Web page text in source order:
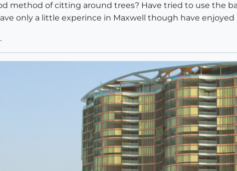
method of citting around trees? Have tried to use the
only a little experince in Maxwell though have enjoyed